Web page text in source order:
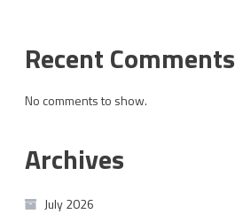
Recent Comments
No comments to show.
Archives
July 2026